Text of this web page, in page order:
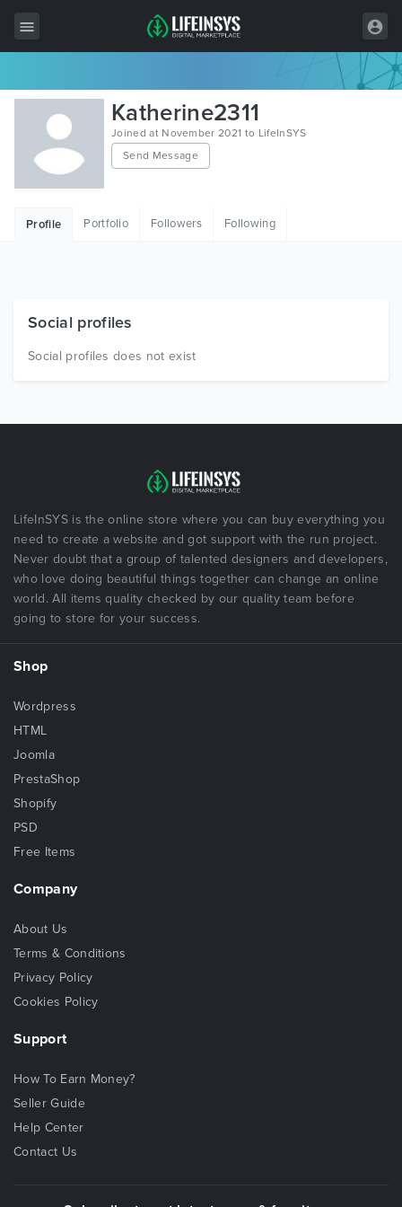
All Items
Wordpress
HTML
Free Items
Katherine2311
Joined at November 2021 to LifeInSYS
Send Message
Profile Portfolio Followers Following
Social profiles
Social profiles does not exist
LifeInSYS is the online store where you can buy everything you
need to create a website and got support with the run project.
Never doubt that a group of talented designers and developers,
who love doing beautiful things together can change an online
world. All items quality checked by our quality team before
going to store for your success.
Shop
Wordpress
HTML
Joomla
PrestaShop
Shopify
PSD
Free Items
Company
About Us
Terms & Conditions
Privacy Policy
Cookies Policy
Support
How To Earn Money?
Seller Guide
Help Center
Contact Us